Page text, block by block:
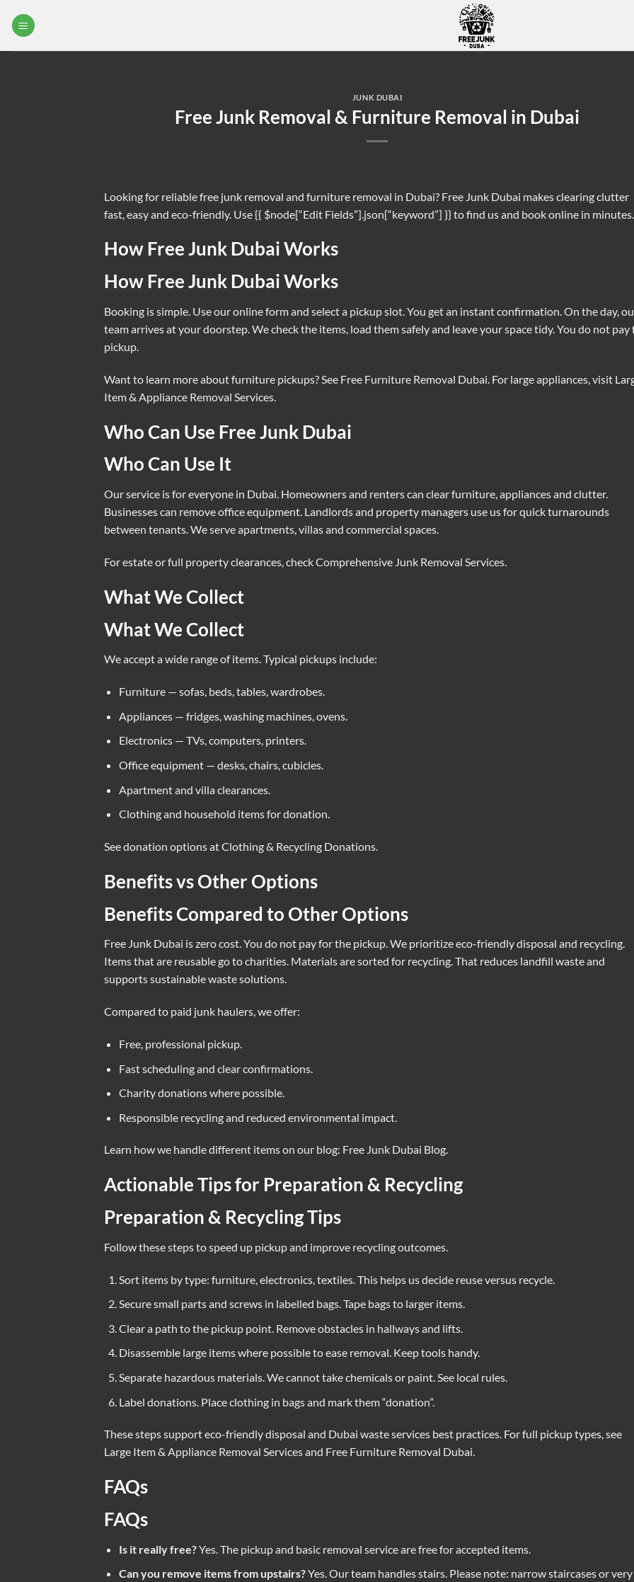
JUNK DUBAI
Free Junk Removal & Furniture Removal in
JUNK DUBAI
Free Junk Removal & Furniture Removal in Dubai
Looking for reliable free junk removal and furniture removal in Dubai? Free Junk Dubai makes clearing clutter
fast, easy and eco-friendly. Use {{ $node[“Edit Fields”].json[“keyword”] }} to find us and book online in minutes.
How Free Junk Dubai Works
How Free Junk Dubai Works
Booking is simple. Use our online form and select a pickup slot. You get an instant confirmation. On the day,
team arrives at your doorstep. We check the items, load them safely and leave your space tidy. You do not pay
pickup.
Want to learn more about furniture pickups? See Free Furniture Removal Dubai . For large appliances, visit
Item & Appliance Removal Services
Who Can Use Free Junk Dubai
Who Can Use It
Our service is for everyone in Dubai. Homeowners and renters can clear furniture, appliances and clutter.
Businesses can remove office equipment. Landlords and property managers use us for quick turnarounds
between tenants. We serve apartments, villas and commercial spaces.
For estate or full property clearances, checkComprehensive Junk Removal Services.
What We Collect
What We Collect
We accept a wide range of items. Typical pickups include:
Furniture — sofas, beds, tables, wardrobes.
Appliances — fridges, washing machines, ovens.
Electronics — TVs, computers, printers.
Office equipment — desks, chairs, cubicles.
Apartment and villa clearances.
Clothing and household items for donation.
See donation options atClothing & Recycling Donations.
Benefits vs Other Options
Benefits Compared to Other Options
Free Junk Dubai is zero cost. You do not pay for the pickup. We prioritize eco-friendly disposal and recycling.
Items that are reusable go to charities. Materials are sorted for recycling. That reduces landfill waste and
supports sustainable waste solutions.
Compared to paid junk haulers, we offer:
Free, professional pickup.
Fast scheduling and clear confirmations.
Charity donations where possible.
Responsible recycling and reduced environmental impact.
Learn how we handle different items on our blog: Free Junk Dubai Blog.
Actionable Tips for Preparation & Recycling
Preparation & Recycling Tips
Follow these steps to speed up pickup and improve recycling outcomes.
Sort items by type: furniture, electronics, textiles. This helps us decide reuse versus recycle.
Secure small parts and screws in labelled bags. Tape bags to larger items.
Clear a path to the pickup point. Remove obstacles in hallways and lifts.
Disassemble large items where possible to ease removal. Keep tools handy.
Separate hazardous materials. We cannot take chemicals or paint. See local rules.
Label donations. Place clothing in bags and mark them “donation”.
These steps support eco-friendly disposal and Dubai waste services best practices. For full pickup types, see
Large Item & Appliance Removal Servicesand Free Furniture Removal Dubai.
FAQs
FAQs
Is it really free?Yes. The pickup and basic removal service are free for accepted items.
Can you remove items from upstairs?Yes. Our team handles stairs. Please note: narrow staircases or very